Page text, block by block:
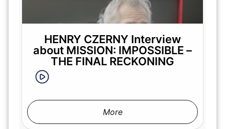
HENRY CZERNY Interview
about MISSION: IMPOSSIBLE –
THE FINAL RECKONING
More